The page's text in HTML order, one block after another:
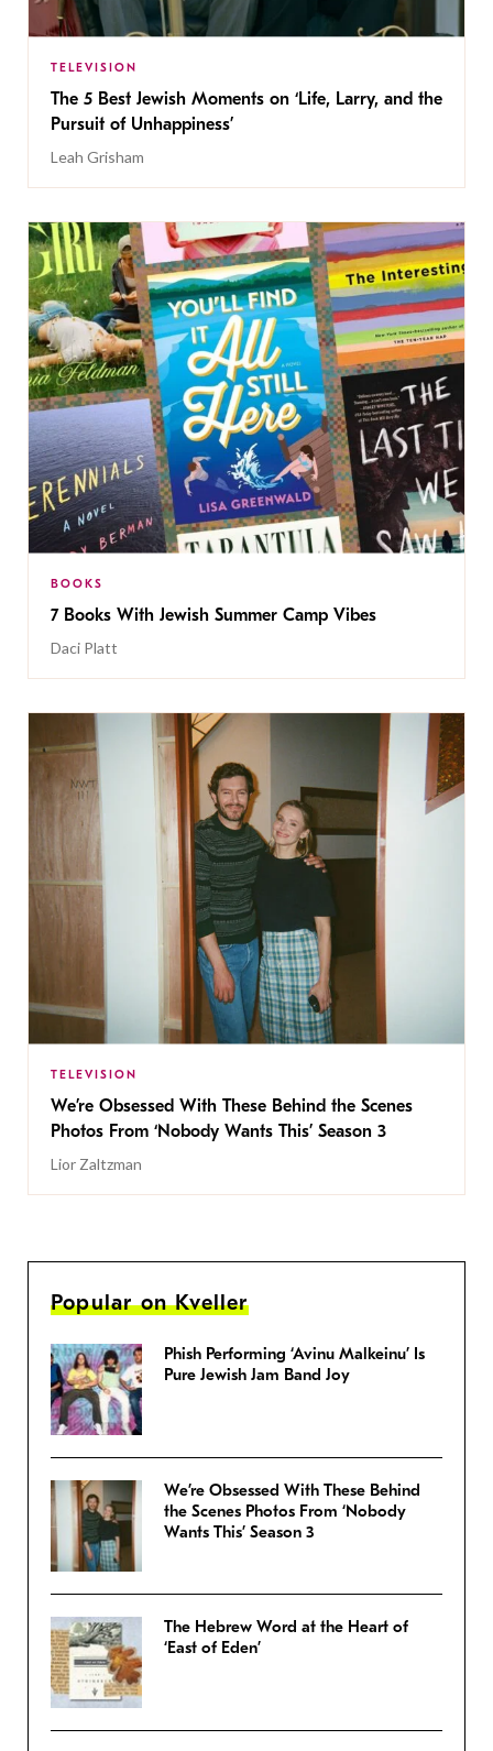
TELEVISION
The 5 Best Jewish Moments on ‘Life, Larry, and the
Pursuit of Unhappiness’
Leah Grisham
BOOKS
7 Books With Jewish Summer Camp Vibes
Daci Platt
TELEVISION
We’re Obsessed With These Behind the Scenes
Photos From ‘Nobody Wants This’ Season 3
Lior Zaltzman
Popular on Kveller
Phish Performing ‘Avinu Malkeinu’ Is
Pure Jewish Jam Band Joy
We’re Obsessed With These Behind
the Scenes Photos From ‘Nobody
Wants This’ Season 3
The Hebrew Word at the Heart of
‘East of Eden’